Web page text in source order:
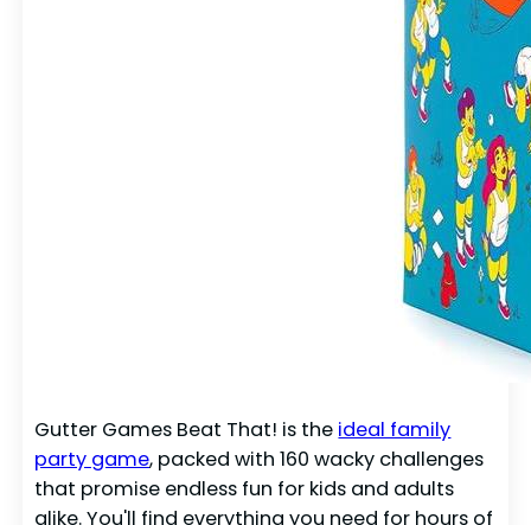
Gutter Games Beat That! is the ideal family
party game, packed with 160 wacky challenges
that promise endless fun for kids and adults
alike. You'll find everything you need for hours of